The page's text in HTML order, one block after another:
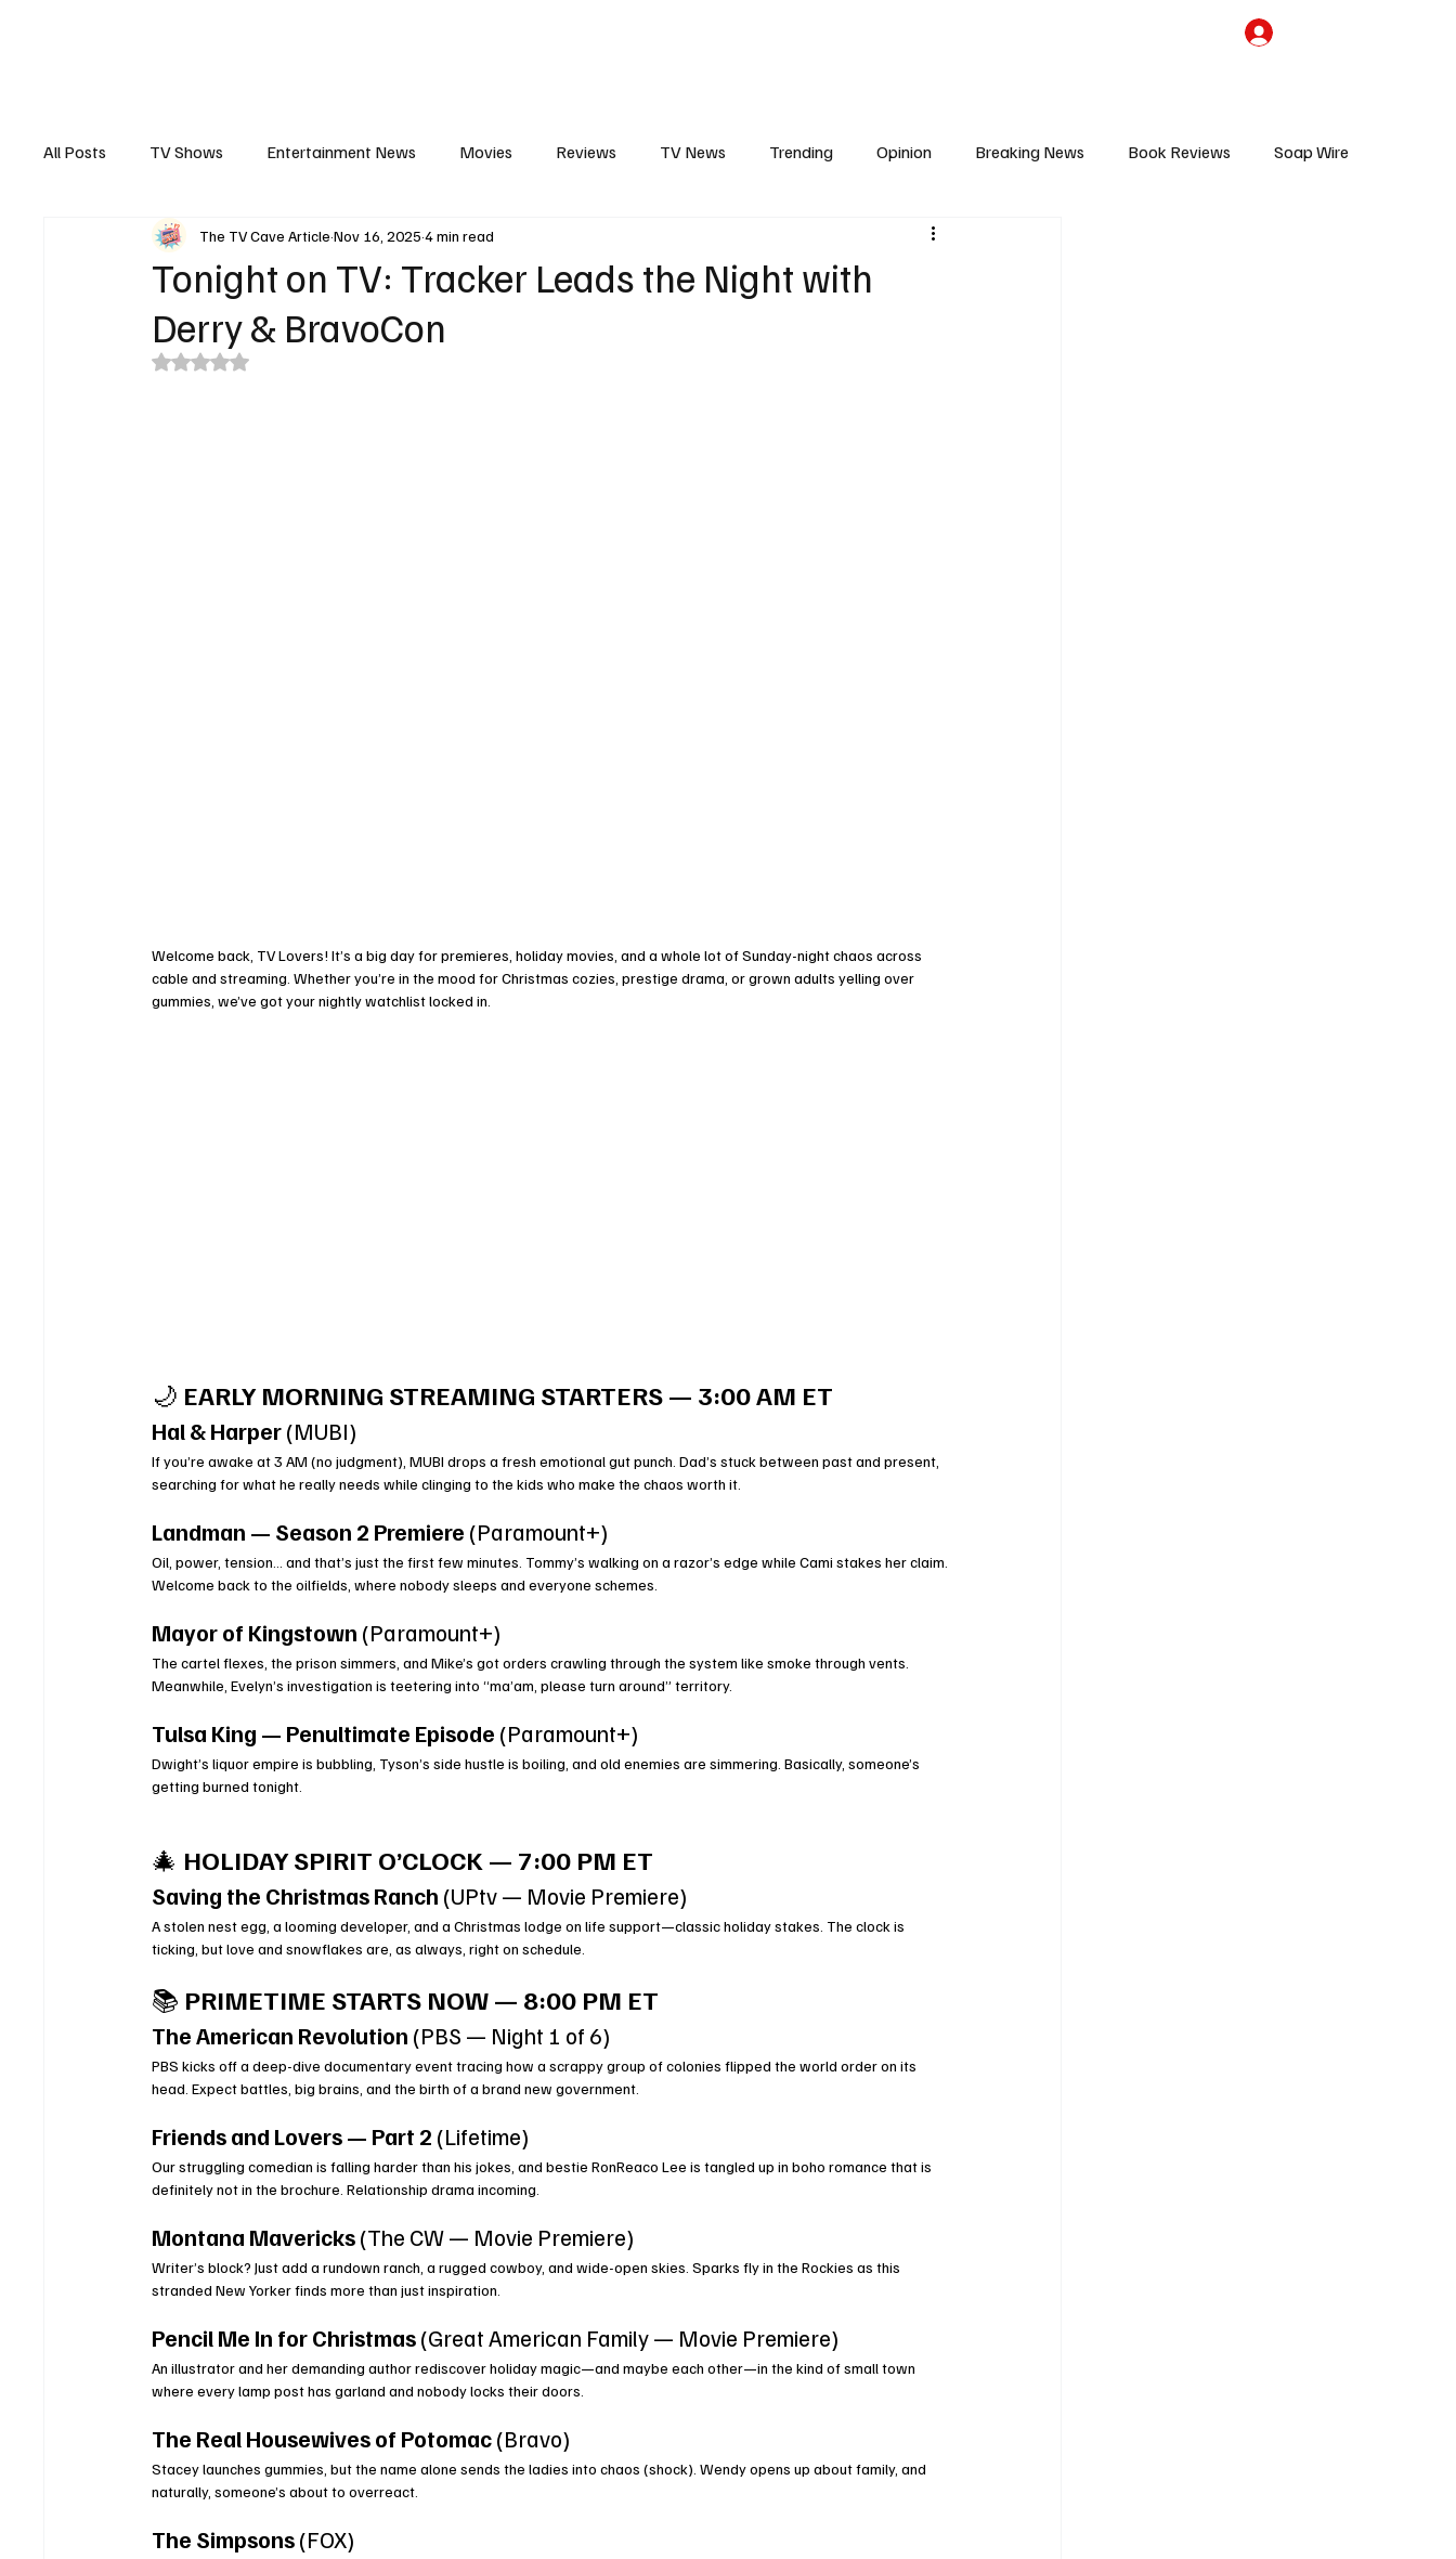
All Posts TV Shows Entertainment News Movies Reviews TV News Trending Opinion Breaking News Book Reviews Soap Wire
Interview Trailers Casting News Reality TV
Tonight on TV: Tracker Leads the Night with
Derry & BravoCon
The TV Cave ArticleNov 16, 20254 min read
Rated NaN out of 5 stars.
Welcome back, TV Lovers! It’s a big day for premieres, holiday movies, and a whole lot of Sunday-night chaos across
cable and streaming. Whether you’re in the mood for Christmas cozies, prestige drama, or grown adults yelling over
gummies, we’ve got your nightly watchlist locked in.
🌙 EARLY MORNING STREAMING STARTERS — 3:00 AM ET
Hal & Harper (MUBI)
If you’re awake at 3 AM (no judgment), MUBI drops a fresh emotional gut punch. Dad’s stuck between past and present,
searching for what he really needs while clinging to the kids who make the chaos worth it.
Landman — Season 2 Premiere (Paramount+)
Oil, power, tension… and that’s just the first few minutes. Tommy’s walking on a razor’s edge while Cami stakes her claim.
Welcome back to the oilfields, where nobody sleeps and everyone schemes.
Mayor of Kingstown (Paramount+)
The cartel flexes, the prison simmers, and Mike’s got orders crawling through the system like smoke through vents.
Meanwhile, Evelyn’s investigation is teetering into “ma’am, please turn around” territory.
Tulsa King — Penultimate Episode (Paramount+)
Dwight’s liquor empire is bubbling, Tyson’s side hustle is boiling, and old enemies are simmering. Basically, someone’s
getting burned tonight.
🎄 HOLIDAY SPIRIT O’CLOCK — 7:00 PM ET
Saving the Christmas Ranch (UPtv — Movie Premiere)
A stolen nest egg, a looming developer, and a Christmas lodge on life support—classic holiday stakes. The clock is
ticking, but love and snowflakes are, as always, right on schedule.
📚 PRIMETIME STARTS NOW — 8:00 PM ET
The American Revolution (PBS — Night 1 of 6)
PBS kicks off a deep-dive documentary event tracing how a scrappy group of colonies flipped the world order on its
head. Expect battles, big brains, and the birth of a brand new government.
Friends and Lovers — Part 2 (Lifetime)
Our struggling comedian is falling harder than his jokes, and bestie RonReaco Lee is tangled up in boho romance that is
definitely not in the brochure. Relationship drama incoming.
Montana Mavericks (The CW — Movie Premiere)
Writer’s block? Just add a rundown ranch, a rugged cowboy, and wide-open skies. Sparks fly in the Rockies as this
stranded New Yorker finds more than just inspiration.
Pencil Me In for Christmas (Great American Family — Movie Premiere)
An illustrator and her demanding author rediscover holiday magic—and maybe each other—in the kind of small town
where every lamp post has garland and nobody locks their doors.
The Real Housewives of Potomac (Bravo)
Stacey launches gummies, but the name alone sends the ladies into chaos (shock). Wendy opens up about family, and
naturally, someone’s about to overreact.
The Simpsons (FOX)